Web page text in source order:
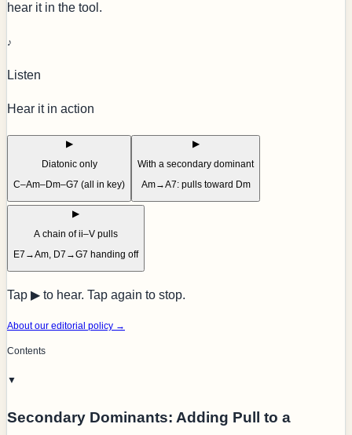
hear it in the tool.
♪
Listen
Hear it in action
▶
Diatonic only
C–Am–Dm–G7 (all in key)
▶
With a secondary dominant
Am→A7: pulls toward Dm
▶
A chain of ii–V pulls
E7→Am, D7→G7 handing off
Tap ▶ to hear. Tap again to stop.
About our editorial policy →
Contents
▼
Secondary Dominants: Adding Pull to a